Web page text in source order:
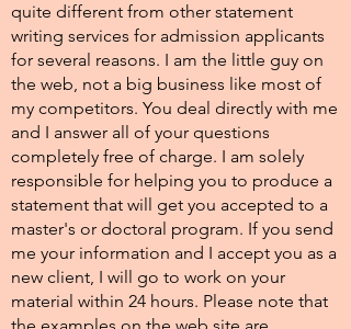
quite different from other statement
writing services for admission applicants
for several reasons. I am the little guy on
the web, not a big business like most of
my competitors. You deal directly with me
and I answer all of your questions
completely free of charge. I am solely
responsible for helping you to produce a
statement that will get you accepted to a
master's or doctoral program. If you send
me your information and I accept you as a
new client, I will go to work on your
material within 24 hours. Please note that